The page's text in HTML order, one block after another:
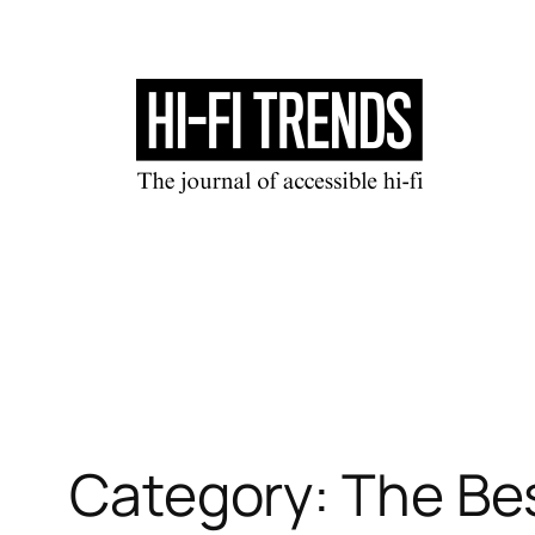
Category: The